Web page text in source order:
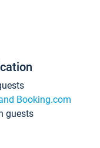
Booking.com
guests